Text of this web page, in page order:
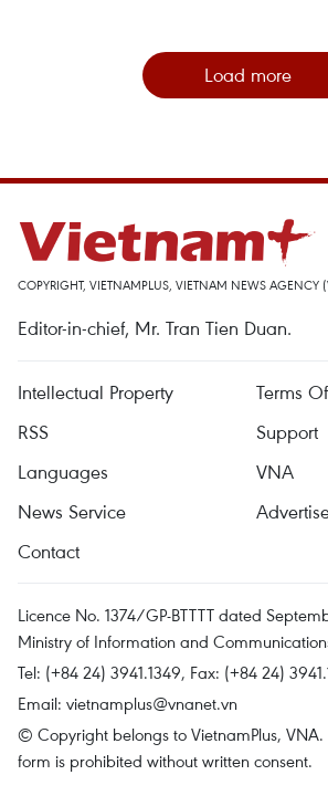
Load more
COPYRIGHT, VIETNAMPLUS, VIETNAM NEWS AGENCY
Editor-in-chief, Mr. Tran Tien Duan.
Intellectual Property
Terms
RSS
Support
Languages
VNA
News Service
Contact
Licence No. 1374/GP-BTTTT dated
Ministry of Information and
Tel: (+84 24) 3941.1349, Fax: (+84 24)
Email: vietnamplus@vnanet.vn
© Copyright belongs to VietnamPlus,
form is prohibited without written consent.